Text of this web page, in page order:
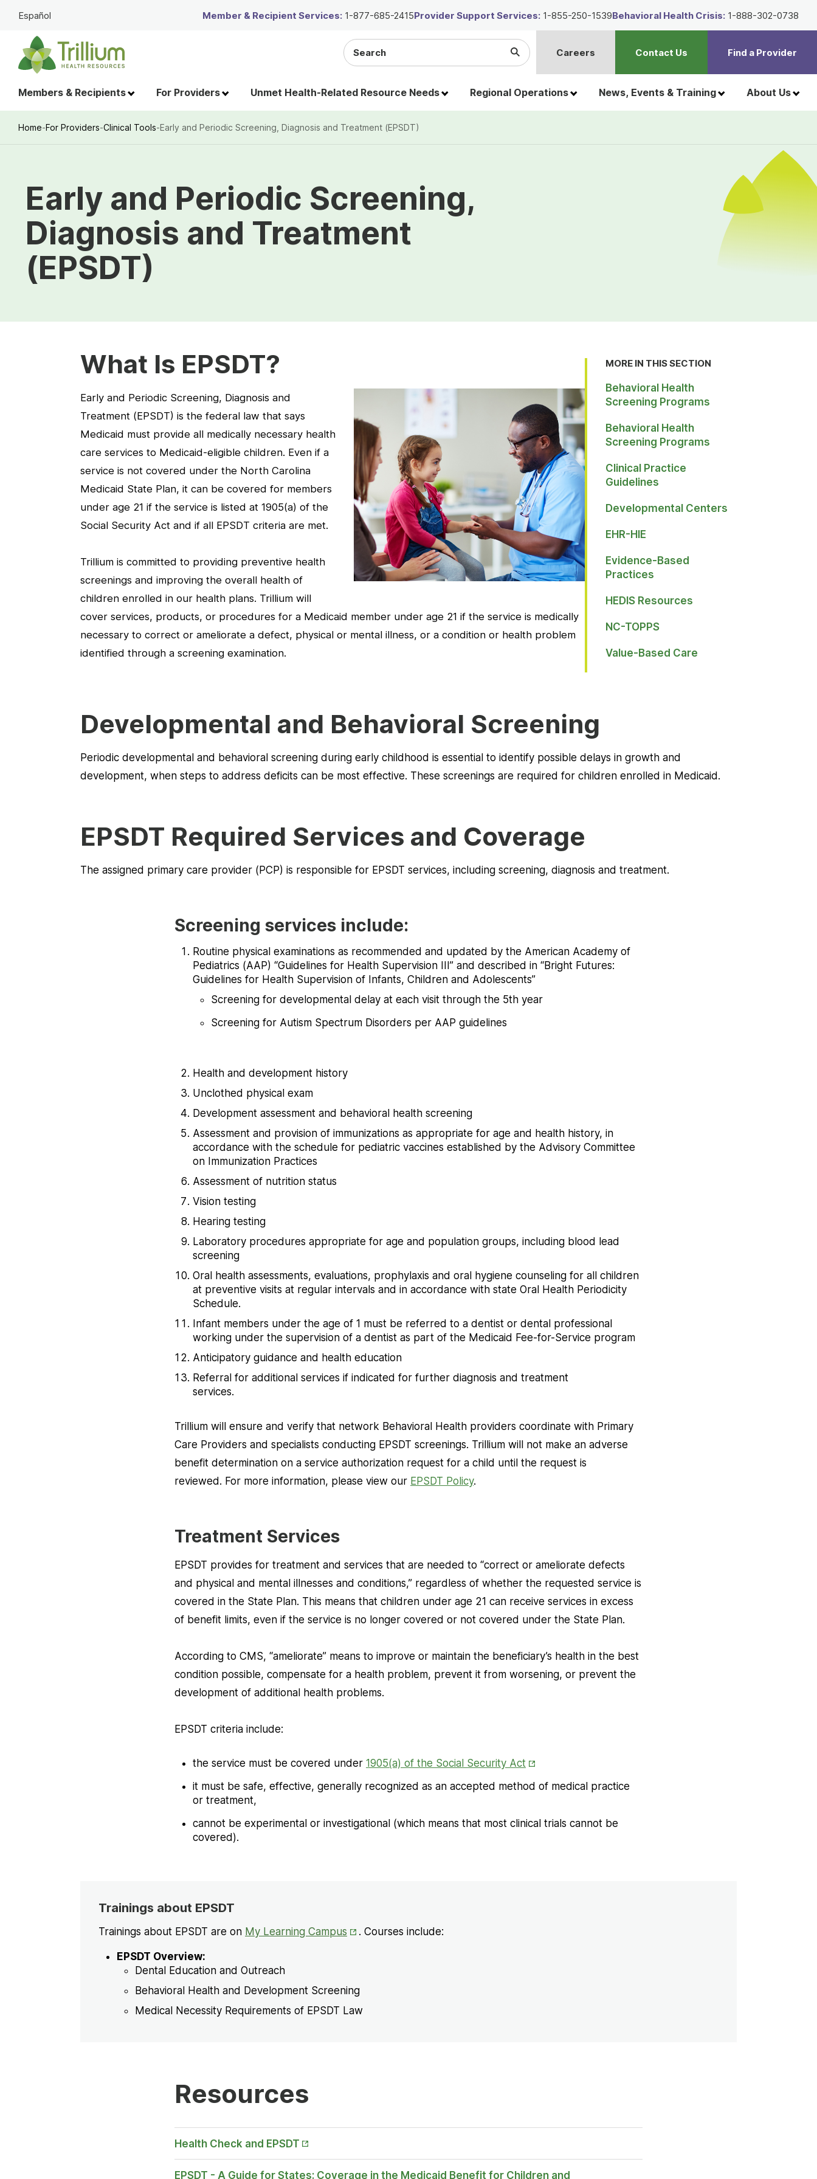
Skip
Main
Content
Members & Recipients For Providers Unmet Health-Related Resource Needs Regional Operations News, Events & Training About Us
Search
the
Submit
Search
Careers Contact Us Find a Provider
Español Member & Recipient Services: 1-877-685-2415Provider Support Services: 1-855-250-1539Behavioral Health Crisis: 1-888-302-0738
Home-For Providers-Clinical Tools-Early and Periodic Screening, Diagnosis and Treatment (EPSDT)
Early and Periodic Screening,
Diagnosis and Treatment
(EPSDT)
What Is EPSDT?
Early and Periodic Screening, Diagnosis and
Treatment (EPSDT) is the federal law that says
Medicaid must provide all medically necessary health
care services to Medicaid-eligible children. Even if a
service is not covered under the North Carolina
Medicaid State Plan, it can be covered for members
under age 21 if the service is listed at 1905(a) of the
Social Security Act and if all EPSDT criteria are met.
Trillium is committed to providing preventive health
screenings and improving the overall health of
children enrolled in our health plans. Trillium will
cover services, products, or procedures for a Medicaid member under age 21 if the service is medically
necessary to correct or ameliorate a defect, physical or mental illness, or a condition or health problem
identified through a screening examination.
MORE IN THIS SECTION
Behavioral Health
Screening Programs
Behavioral Health
Screening Programs
Clinical Practice
Guidelines
Developmental Centers
EHR-HIE
Evidence-Based
Practices
HEDIS Resources
NC-TOPPS
Value-Based Care
Developmental and Behavioral Screening
Periodic developmental and behavioral screening during early childhood is essential to identify possible delays in growth and
development, when steps to address deficits can be most effective. These screenings are required for children enrolled in Medicaid.
EPSDT Required Services and Coverage
The assigned primary care provider (PCP) is responsible for EPSDT services, including screening, diagnosis and treatment.
Screening services include:
Routine physical examinations as recommended and updated by the American Academy of
Pediatrics (AAP) “Guidelines for Health Supervision III” and described in “Bright Futures:
Guidelines for Health Supervision of Infants, Children and Adolescents”
Screening for developmental delay at each visit through the 5th year
Screening for Autism Spectrum Disorders per AAP guidelines
Health and development history
Unclothed physical exam
Development assessment and behavioral health screening
Assessment and provision of immunizations as appropriate for age and health history, in
accordance with the schedule for pediatric vaccines established by the Advisory Committee
on Immunization Practices
Assessment of nutrition status
Vision testing
Hearing testing
Laboratory procedures appropriate for age and population groups, including blood lead
screening
Oral health assessments, evaluations, prophylaxis and oral hygiene counseling for all children
at preventive visits at regular intervals and in accordance with state Oral Health Periodicity
Schedule.
Infant members under the age of 1 must be referred to a dentist or dental professional
working under the supervision of a dentist as part of the Medicaid Fee-for-Service program
Anticipatory guidance and health education
Referral for additional services if indicated for further diagnosis and treatment
services.
Trillium will ensure and verify that network Behavioral Health providers coordinate with Primary
Care Providers and specialists conducting EPSDT screenings. Trillium will not make an adverse
benefit determination on a service authorization request for a child until the request is
reviewed. For more information, please view our EPSDT Policy.
Treatment Services
EPSDT provides for treatment and services that are needed to “correct or ameliorate defects
and physical and mental illnesses and conditions,” regardless of whether the requested service is
covered in the State Plan. This means that children under age 21 can receive services in excess
of benefit limits, even if the service is no longer covered or not covered under the State Plan.
According to CMS, “ameliorate” means to improve or maintain the beneficiary’s health in the best
condition possible, compensate for a health problem, prevent it from worsening, or prevent the
development of additional health problems.
EPSDT criteria include:
the service must be covered under 1905(a) of the Social Security Act Opens
New
it must be safe, effective, generally recognized as an accepted method of medical practice
or treatment,
cannot be experimental or investigational (which means that most clinical trials cannot be
covered).
Trainings about EPSDT
Trainings about EPSDT are on My Learning Campus Opens
Tab
. Courses include:
EPSDT Overview:
Dental Education and Outreach
Behavioral Health and Development Screening
Medical Necessity Requirements of EPSDT Law
Resources
Health Check and EPSDT
Opens
in New
Tab
EPSDT - A Guide for States: Coverage in the Medicaid Benefit for Children and